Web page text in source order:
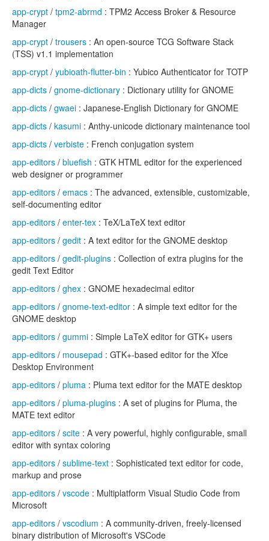
app-crypt / tpm2-abrmd : TPM2 Access Broker & Resource
Manager
app-crypt / trousers : An open-source TCG Software Stack
(TSS) v1.1 implementation
app-crypt / yubioath-flutter-bin : Yubico Authenticator for TOTP
app-dicts / gnome-dictionary : Dictionary utility for GNOME
app-dicts / gwaei : Japanese-English Dictionary for GNOME
app-dicts / kasumi : Anthy-unicode dictionary maintenance tool
app-dicts / verbiste : French conjugation system
app-editors / bluefish : GTK HTML editor for the experienced
web designer or programmer
app-editors / emacs : The advanced, extensible, customizable,
self-documenting editor
app-editors / enter-tex : TeX/LaTeX text editor
app-editors / gedit : A text editor for the GNOME desktop
app-editors / gedit-plugins : Collection of extra plugins for the
gedit Text Editor
app-editors / ghex : GNOME hexadecimal editor
app-editors / gnome-text-editor : A simple text editor for the
GNOME desktop
app-editors / gummi : Simple LaTeX editor for GTK+ users
app-editors / mousepad : GTK+-based editor for the Xfce
Desktop Environment
app-editors / pluma : Pluma text editor for the MATE desktop
app-editors / pluma-plugins : A set of plugins for Pluma, the
MATE text editor
app-editors / scite : A very powerful, highly configurable, small
editor with syntax coloring
app-editors / sublime-text : Sophisticated text editor for code,
markup and prose
app-editors / vscode : Multiplatform Visual Studio Code from
Microsoft
app-editors / vscodium : A community-driven, freely-licensed
binary distribution of Microsoft's VSCode